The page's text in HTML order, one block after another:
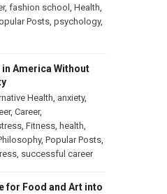
, fashion school , Health,
Posts, psychology,
America Without
Health, anxiety,
, Career,
, Fitness, health,
, Popular Posts,
, successful career
for Food and Art into